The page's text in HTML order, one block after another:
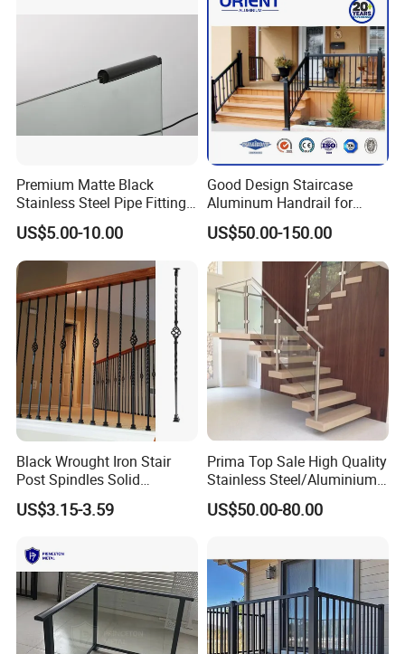
Ningbo Jiulong Machinery Manufacturing Co., Ltd is the second
largest steel grating manufacturer in China. We have 7 running
exported to more than 30 countries. Choose Jiulong grating is
your right decision!
Premium Matte Black
Stainless Steel Pipe Fittings
for Durable Stair Railings
US$5.00-10.00
Good Design Staircase
Aluminum Handrail for
Aluminium Stair Handrail
Railing
US$50.00-150.00
Black Wrought Iron Stair
Post Spindles Solid
Balusters Metal Railings for
Stair Balcony
US$3.15-3.59
Prima Top Sale High Quality
Stainless Steel/Aluminium
Post Glass Railing
US$50.00-80.00